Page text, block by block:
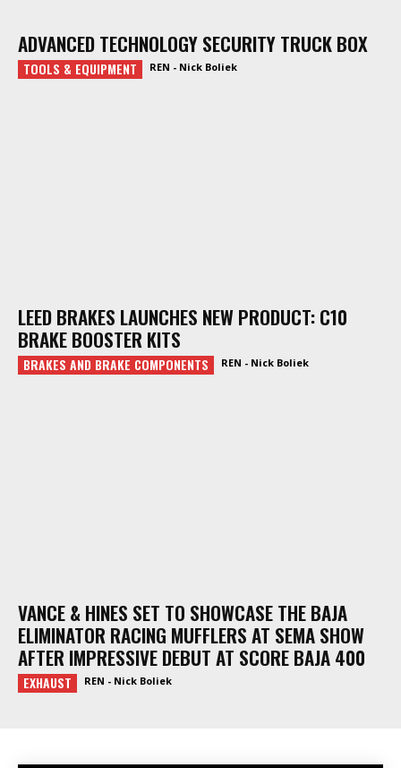
ADVANCED TECHNOLOGY SECURITY TRUCK BOX
TOOLS & EQUIPMENT REN - Nick Boliek
LEED BRAKES LAUNCHES NEW PRODUCT: C10
BRAKE BOOSTER KITS
BRAKES AND BRAKE COMPONENTS REN - Nick Boliek
VANCE & HINES SET TO SHOWCASE THE BAJA
ELIMINATOR RACING MUFFLERS AT SEMA SHOW
AFTER IMPRESSIVE DEBUT AT SCORE BAJA 400
EXHAUST REN - Nick Boliek